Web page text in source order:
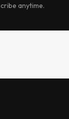
anytime.